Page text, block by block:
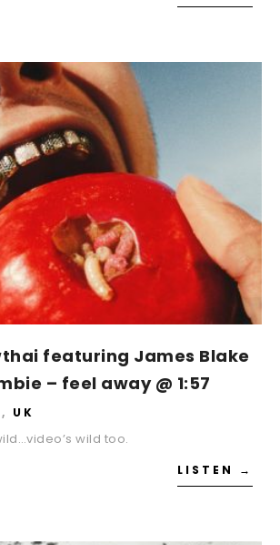
featuring James Blake
– feel away @ 1:57
, UK
wild too.
LISTEN →